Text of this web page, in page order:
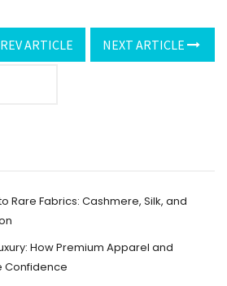
ARTICLE NEXT ARTICLE
Rare Fabrics: Cashmere, Silk, and
How Premium Apparel and
Confidence